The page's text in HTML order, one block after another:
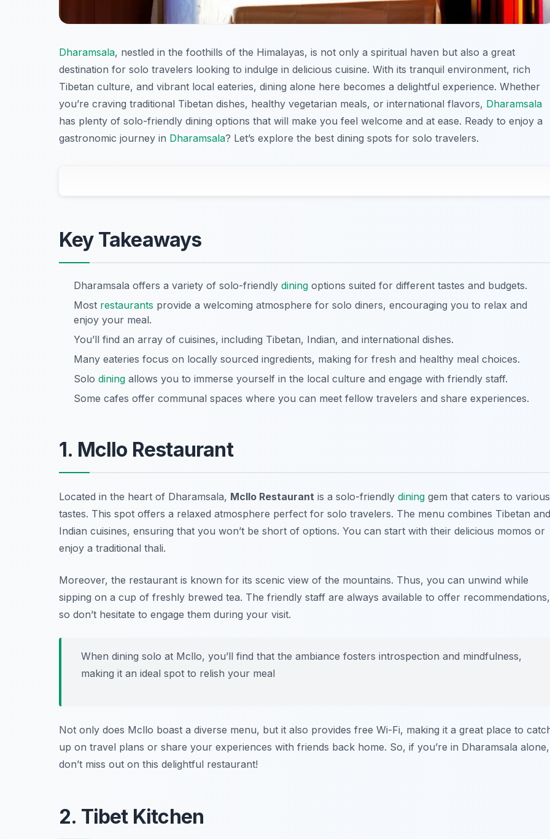
Dharamsala, nestled in the foothills of the Himalayas, is not only a spiritual haven but also a great
destination for solo travelers looking to indulge in delicious cuisine. With its tranquil environment, rich
Tibetan culture, and vibrant local eateries, dining alone here becomes a delightful experience. Whether
you’re craving traditional Tibetan dishes, healthy vegetarian meals, or international flavors, Dharamsala
has plenty of solo-friendly dining options that will make you feel welcome and at ease. Ready to enjoy a
gastronomic journey in Dharamsala? Let’s explore the best dining spots for solo travelers.
Key Takeaways
Dharamsala offers a variety of solo-friendly dining options suited for different tastes and budgets.
Most restaurants provide a welcoming atmosphere for solo diners, encouraging you to relax and
enjoy your meal.
You’ll find an array of cuisines, including Tibetan, Indian, and international dishes.
Many eateries focus on locally sourced ingredients, making for fresh and healthy meal choices.
Solo dining allows you to immerse yourself in the local culture and engage with friendly staff.
Some cafes offer communal spaces where you can meet fellow travelers and share experiences.
1. Mcllo Restaurant
Located in the heart of Dharamsala, Mcllo Restaurant is a solo-friendly dining gem that caters to various
tastes. This spot offers a relaxed atmosphere perfect for solo travelers. The menu combines Tibetan and
Indian cuisines, ensuring that you won’t be short of options. You can start with their delicious momos or
enjoy a traditional thali.
Moreover, the restaurant is known for its scenic view of the mountains. Thus, you can unwind while
sipping on a cup of freshly brewed tea. The friendly staff are always available to offer recommendations,
so don’t hesitate to engage them during your visit.
When dining solo at Mcllo, you’ll find that the ambiance fosters introspection and mindfulness,
making it an ideal spot to relish your meal
Not only does Mcllo boast a diverse menu, but it also provides free Wi-Fi, making it a great place to
up on travel plans or share your experiences with friends back home. So, if you’re in Dharamsala alone,
don’t miss out on this delightful restaurant!
2. Tibet Kitchen